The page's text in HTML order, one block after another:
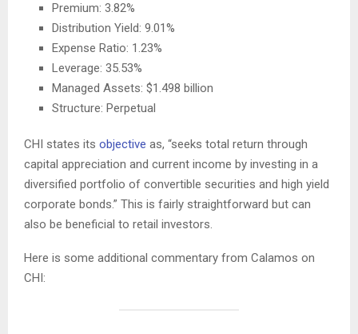
Premium: 3.82%
Distribution Yield: 9.01%
Expense Ratio: 1.23%
Leverage: 35.53%
Managed Assets: $1.498 billion
Structure: Perpetual
CHI states its objective as, “seeks total return through
capital appreciation and current income by investing in a
diversified portfolio of convertible securities and high yield
corporate bonds.” This is fairly straightforward but can
also be beneficial to retail investors.
Here is some additional commentary from Calamos on
CHI: